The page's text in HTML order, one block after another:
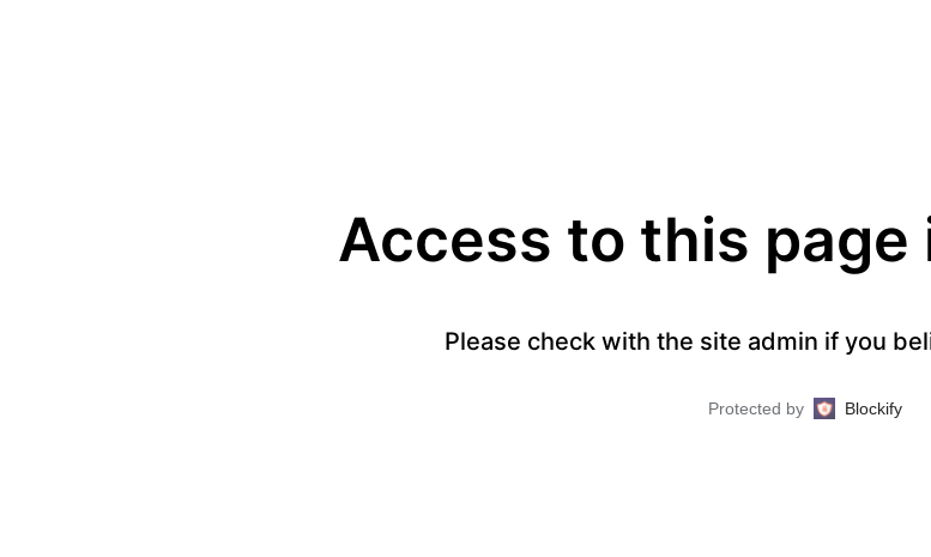
Access to this
Please check with the site admin if you
Protected by Blockify